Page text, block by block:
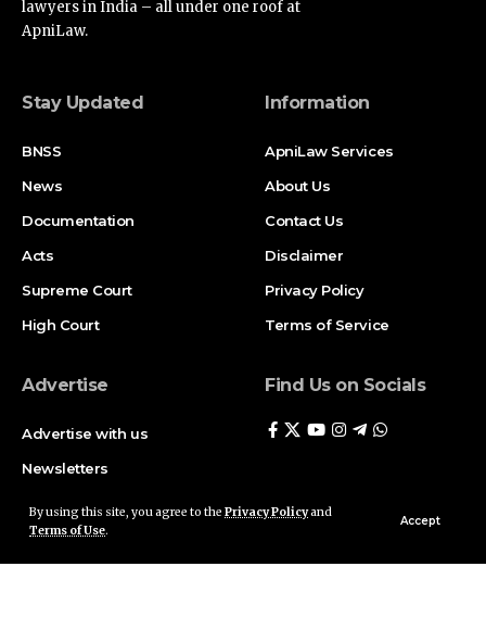
By using this site, you agree to the Privacy Policyand
Terms of Use.
Accept
lawyers in India – all under one roof at
ApniLaw.
Stay Updated
BNSS
News
Documentation
Acts
Supreme Court
High Court
Information
ApniLaw Services
About Us
Contact Us
Disclaimer
Privacy Policy
Terms of Service
Advertise
Advertise with us
Newsletters
Find Us on Socials